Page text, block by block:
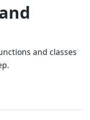
and classes